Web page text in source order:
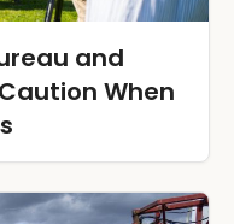
and
When